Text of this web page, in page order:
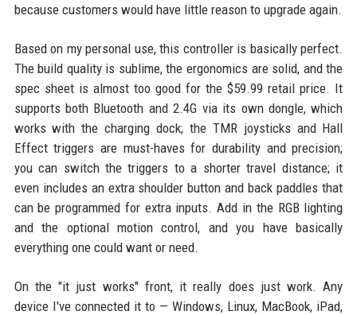
because customers would have little reason to upgrade again.
Based on my personal use, this controller is basically perfect.
The build quality is sublime, the ergonomics are solid, and the
spec sheet is almost too good for the $59.99 retail price. It
supports both Bluetooth and 2.4G via its own dongle, which
works with the charging dock; the TMR joysticks and Hall
Effect triggers are must-haves for durability and precision;
you can switch the triggers to a shorter travel distance; it
even includes an extra shoulder button and back paddles that
can be programmed for extra inputs. Add in the RGB lighting
and the optional motion control, and you have basically
everything one could want or need.
On the "it just works" front, it really does just work. Any
device I've connected it to — Windows, Linux, MacBook, iPad,